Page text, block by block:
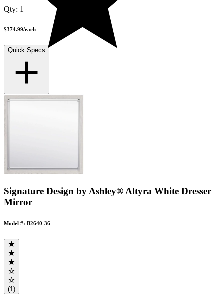
Qty: 1
$374.99/each
Quick Specs
Signature Design by Ashley® Altyra White Dresser
Mirror
Model #: B2640-36
(1)